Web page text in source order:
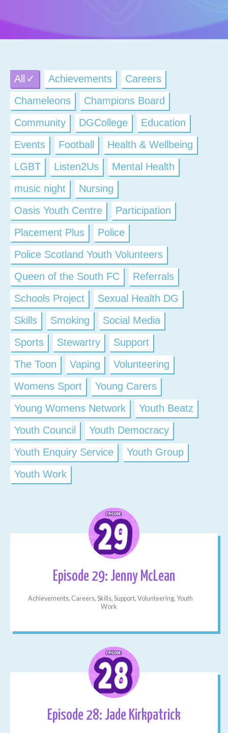
All Achievements
Careers
Chameleons
Champions Board
Community
DGCollege
Education
Events
Football
Health & Wellbeing
LGBT
Listen2Us
Mental Health
music night
Nursing
Oasis Youth Centre
Participation
Placement Plus
Police
Police Scotland Youth Volunteers
Queen of the South FC
Referrals
Schools Project
Sexual Health DG
Skills
Smoking
Social Media
Sports
Stewartry
Support
The Toon
Vaping
Volunteering
Womens Sport
Young Carers
Young Womens Network
Youth Beatz
Youth Council
Youth Democracy
Youth Enquiry Service
Youth Group
Youth Work
Episode 29: Jenny McLean
Achievements, Careers, Skills, Support, Volunteering, Youth
Work
Episode 28: Jade Kirkpatrick